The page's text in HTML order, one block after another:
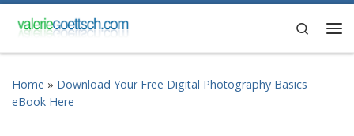
Skip to content
Search
Home » Download Your Free Digital Photography Basics
eBook Here